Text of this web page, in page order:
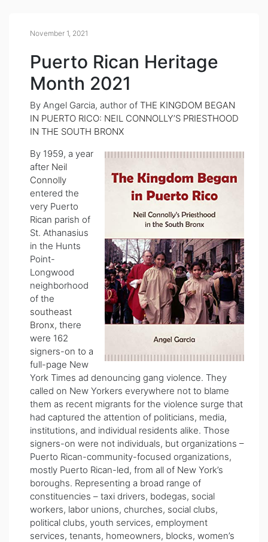
November 1, 2021
Puerto Rican Heritage
Month 2021
By Angel Garcia, author of THE KINGDOM BEGAN
IN PUERTO RICO: NEIL CONNOLLY’S PRIESTHOOD
IN THE SOUTH BRONX
By 1959, a year
after Neil
Connolly
entered the
very Puerto
Rican parish of
St. Athanasius
in the Hunts
Point-
Longwood
neighborhood
of the
southeast
Bronx, there
were 162
signers-on to a
full-page New
York Times ad denouncing gang violence. They
called on New Yorkers everywhere not to blame
them as recent migrants for the violence surge that
had captured the attention of politicians, media,
institutions, and individual residents alike. Those
signers-on were not individuals, but organizations –
Puerto Rican-community-focused organizations,
mostly Puerto Rican-led, from all of New York’s
boroughs. Representing a broad range of
constituencies – taxi drivers, bodegas, social
workers, labor unions, churches, social clubs,
political clubs, youth services, employment
services, tenants, homeowners, blocks, women’s